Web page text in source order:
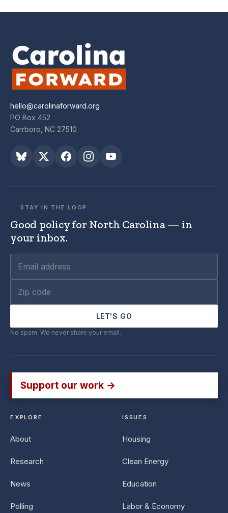
hello@carolinaforward.org
PO Box 452
Carrboro, NC 27510
STAY IN THE LOOP
Good policy for North Carolina — in
your inbox.
LET'S GO
No spam. We never share your email.
Support our work →
EXPLORE
About
Research
News
Polling
ISSUES
Housing
Clean Energy
Education
Labor & Economy